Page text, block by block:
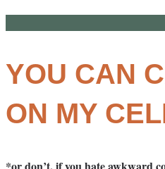
YOU CAN
ON MY